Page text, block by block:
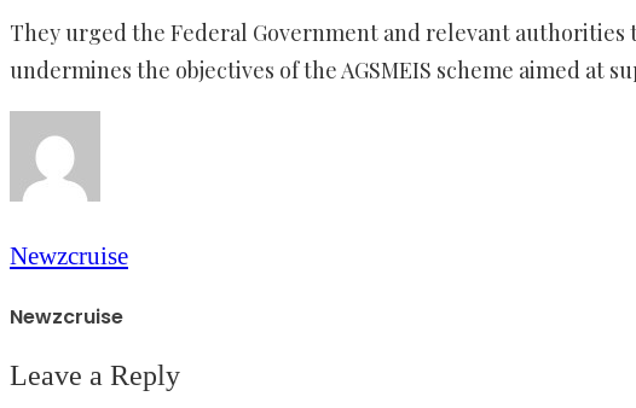
They urged the Federal Government and relevant
undermines the objectives of the AGSMEIS scheme aimed at
Newzcruise
Newzcruise
Leave a Reply